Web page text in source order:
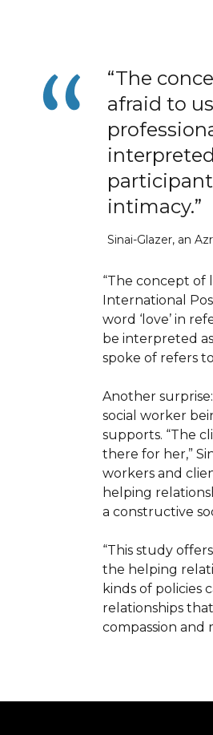
“The
afraid to
intimacy.”
Sinai-Glazer, an
“The concept of
International
word ‘love’ in
be interpreted
spoke of refers
Another
social worker
supports. “The
there for her,”
workers and
helping
a constructive
“This study
the helping
kinds of policies
relationships
compassion and